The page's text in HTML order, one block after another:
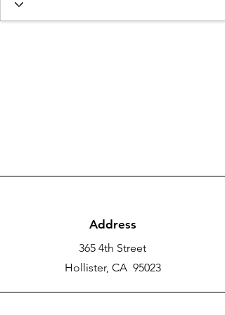
Address
365 4th Street
Hollister, CA 95023